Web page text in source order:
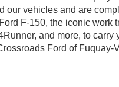
vehicles and are
F-150, the iconic work
and more, to
Ford of Fuquay-